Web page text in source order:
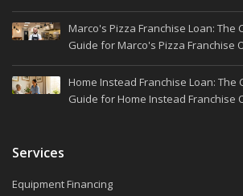
Marco's Pizza Franchise Loan: The
Guide for Marco's Pizza Franchise
Home Instead Franchise Loan: The
Guide for Home Instead Franchise
Services
Equipment Financing